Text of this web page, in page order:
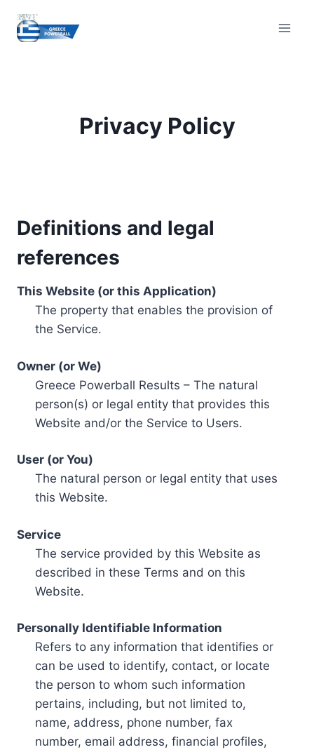
content
Privacy Policy
Definitions and legal
references
This Website (or this Application)
The property that enables the provision of
the Service.
Owner (or We)
Greece Powerball Results – The natural
person(s) or legal entity that provides this
Website and/or the Service to Users.
User (or You)
The natural person or legal entity that uses
this Website.
Service
The service provided by this Website as
described in these Terms and on this
Website.
Personally Identifiable Information
Refers to any information that identifies or
can be used to identify, contact, or locate
the person to whom such information
pertains, including, but not limited to,
name, address, phone number, fax
number, email address, financial profiles,